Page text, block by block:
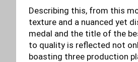
Describing this, from this
texture and a nuanced yet
medal and the title of the
to quality is reflected not
boasting three production